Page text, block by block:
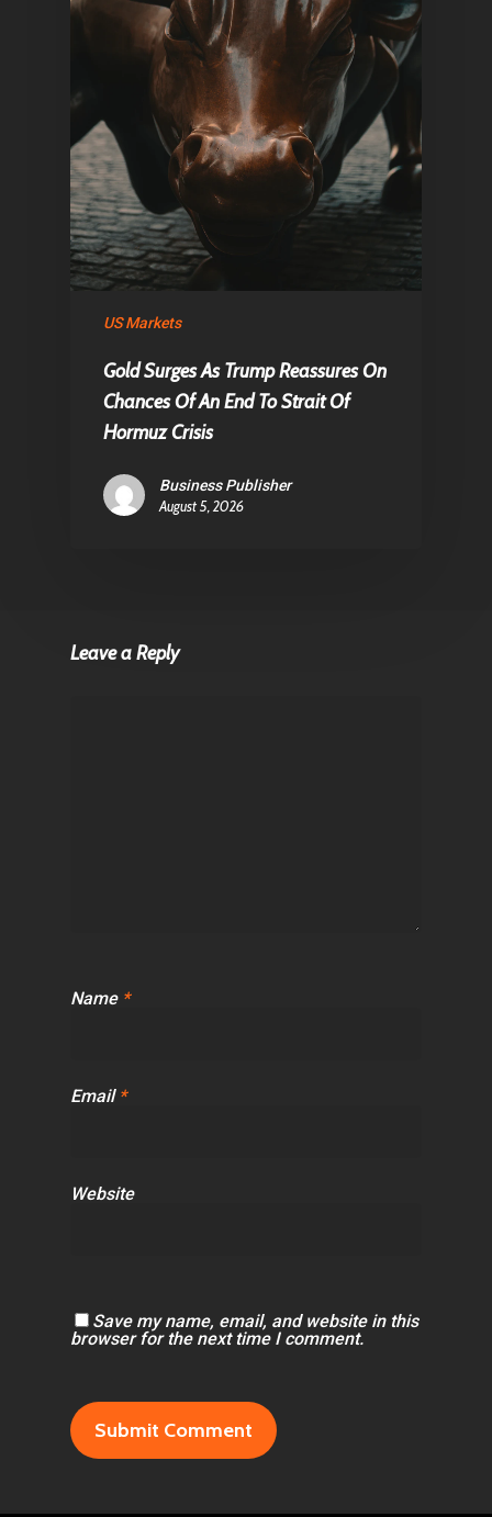
US Markets
Gold Surges As Trump Reassures On
Chances Of An End To Strait Of
Hormuz Crisis
Business Publisher
August 5, 2026
Leave a Reply
Name *
Email *
Website
Save my name, email, and website in this
browser for the next time I comment.